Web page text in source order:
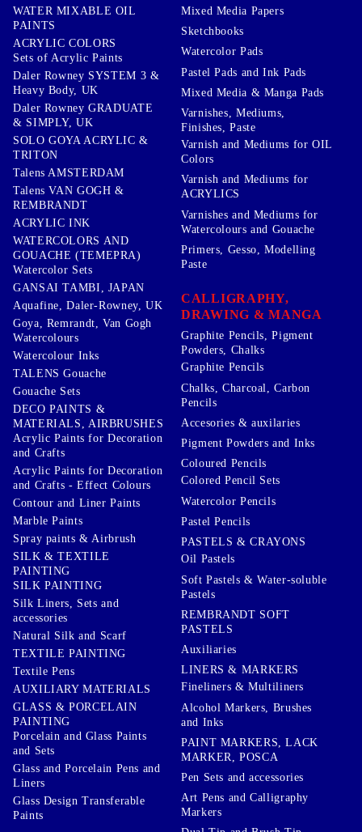
WATER MIXABLE OIL
PAINTS
ACRYLIC COLORS
Sets of Acrylic Paints
Daler Rowney SYSTEM 3 &
Heavy Body, UK
Daler Rowney GRADUATE
& SIMPLY, UK
SOLO GOYA ACRYLIC &
TRITON
Talens AMSTERDAM
Talens VAN GOGH &
REMBRANDT
ACRYLIC INK
WATERCOLORS AND
GOUACHE (TEMEPRA)
Watercolor Sets
GANSAI TAMBI, JAPAN
Aquafine, Daler-Rowney, UK
Goya, Remrandt, Van Gogh
Watercolours
Watercolour Inks
TALENS Gouache
Gouache Sets
DECO PAINTS &
MATERIALS, AIRBRUSHES
Acrylic Paints for Decoration
and Crafts
Acrylic Paints for Decoration
and Crafts - Effect Colours
Contour and Liner Paints
Marble Paints
Spray paints & Airbrush
SILK & TEXTILE
PAINTING
SILK PAINTING
Silk Liners, Sets and
accessories
Natural Silk and Scarf
TEXTILE PAINTING
Textile Pens
AUXILIARY MATERIALS
GLASS & PORCELAIN
PAINTING
Porcelain and Glass Paints
and Sets
Glass and Porcelain Pens and
Liners
Glass Design Transferable
Paints
Mixed Media Papers
Sketchbooks
Watercolor Pads
Pastel Pads and Ink Pads
Mixed Media & Manga Pads
Varnishes, Mediums,
Finishes, Paste
Varnish and Mediums for OIL
Colors
Varnish and Mediums for
ACRYLICS
Varnishes and Mediums for
Watercolours and Gouache
Primers, Gesso, Modelling
Paste
CALLIGRAPHY,
DRAWING & MANGA
Graphite Pencils, Pigment
Powders, Chalks
Graphite Pencils
Chalks, Charcoal, Carbon
Pencils
Accesories & auxilaries
Pigment Powders and Inks
Coloured Pencils
Colored Pencil Sets
Watercolor Pencils
Pastel Pencils
PASTELS & CRAYONS
Oil Pastels
Soft Pastels & Water-soluble
Pastels
REMBRANDT SOFT
PASTELS
Auxiliaries
LINERS & MARKERS
Fineliners & Multiliners
Alcohol Markers, Brushes
and Inks
PAINT MARKERS, LACK
MARKER, POSCA
Pen Sets and accessories
Art Pens and Calligraphy
Markers